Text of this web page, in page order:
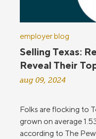
employer blog
Selling Texas:
Reveal Their
aug 09, 2024
Folks are flocking to
grown on average
according to The